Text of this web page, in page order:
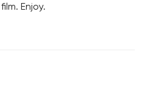
Enjoy.